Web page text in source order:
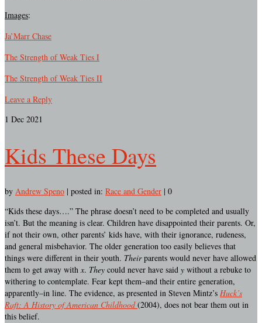
Images:
Ja’Marr Chase
The Strength of Weak Ties I
The Strength of Weak Ties II
Leave a Reply
1 Dec 2021
Kids These Days
by Andrew Speno | posted in: Race and Gender | 0
“Kids these days….” The phrase doesn’t need to be completed and usually
isn’t. But the meaning is clear. Children have disappointed their parents. Or,
if not their own, other parents’ kids have, with their ignorance, rudeness,
and general misbehavior. The older generation too easily believes that
things were different in their youth. Theirparents would never have allowed
them to get away withx. They could never have said y without a rebuke to
withering to contemplate. Fear kept them–and their entire generation,
apparently–in line. The evidence, as presented in Steven Mintz’s Huck’s
Raft: A History of American Childhood(2004), does not bear them out in
this belief.